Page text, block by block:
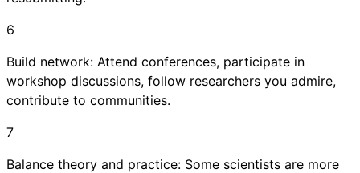
6
Build network: Attend conferences, participate in
workshop discussions, follow researchers you admire,
contribute to communities.
7
Balance theory and practice: Some scientists are more